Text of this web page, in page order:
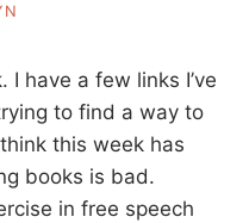
I have a few links I’ve
to find a way to
this week has
books is bad.
in free speech